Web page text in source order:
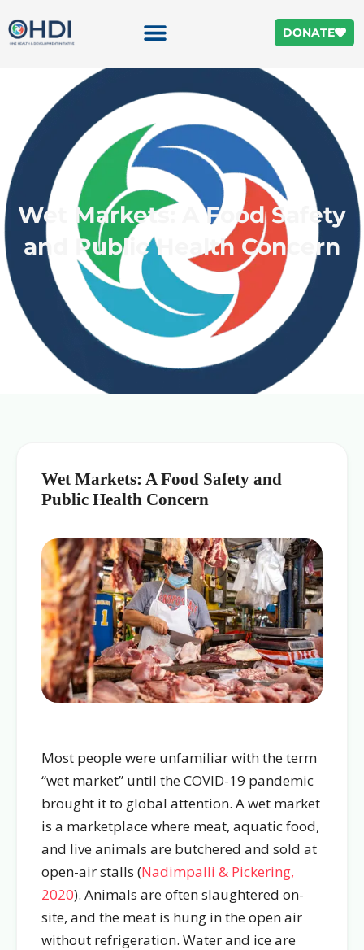
DONATE
Wet Markets: A Food Safety
and Public Health Concern
Wet Markets: A Food Safety and
Public Health Concern
Most people were unfamiliar with the term
“wet market” until the COVID-19 pandemic
brought it to global attention. A wet market
is a marketplace where meat, aquatic food,
and live animals are butchered and sold at
open-air stalls (Nadimpalli & Pickering,
2020). Animals are often slaughtered on-
site, and the meat is hung in the open air
without refrigeration. Water and ice are